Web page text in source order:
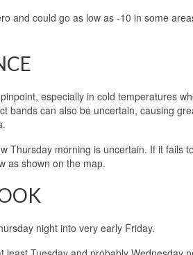
and could go as low as -10 in some
especially in cold temperatures
bands can also be uncertain, causing
Thursday morning is uncertain. If it fails
as shown on the map.
night into very early Friday.